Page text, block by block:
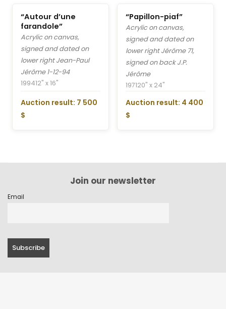
“Autour d’une
farandole”
Acrylic on canvas,
signed and dated on
lower right Jean-Paul
Jérôme 1-12-94
199412" x 16"
Auction result: 7 500
$
“Papillon-piaf”
Acrylic on canvas,
signed and dated on
lower right Jérôme 71,
signed on back J.P.
Jérôme
197120" x 24"
Auction result: 4 400
$
Join our newsletter
Email